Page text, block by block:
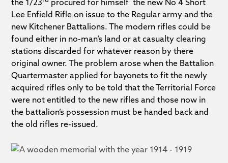
the 1/23
procured for himself the new No 4 Short
Lee Enfield Rifle on issue to the Regular army and the
new Kitchener Battalions. The modern rifles could be
found either in no-man’s land or at casualty clearing
stations discarded for whatever reason by there
original owner. The problem arose when the Battalion
Quartermaster applied for bayonets to fit the newly
acquired rifles only to be told that the Territorial Force
were not entitled to the new rifles and those now in
the battalion’s possession must be handed back and
the old rifles re-issued.